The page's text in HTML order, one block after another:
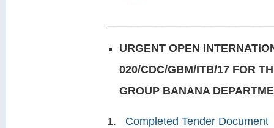
URGENT OPEN
020/CDC/GBM/ITB/17 FOR
GROUP BANANA
Completed Tender Document